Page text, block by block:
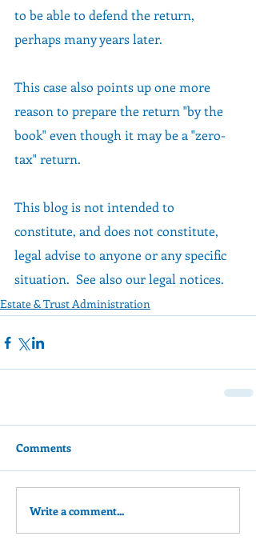
to be able to defend the return,
perhaps many years later.
This case also points up one more
reason to prepare the return "by the
book" even though it may be a "zero-
tax" return.
This blog is not intended to
constitute, and does not constitute,
legal advise to anyone or any specific
situation.  See also our legal notices.
Estate & Trust Administration
Comments
Write a comment...